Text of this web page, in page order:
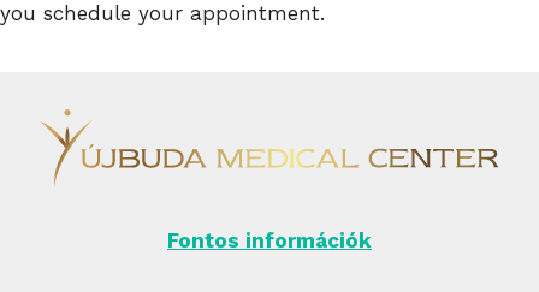
you schedule your appointment.
Fontos információk